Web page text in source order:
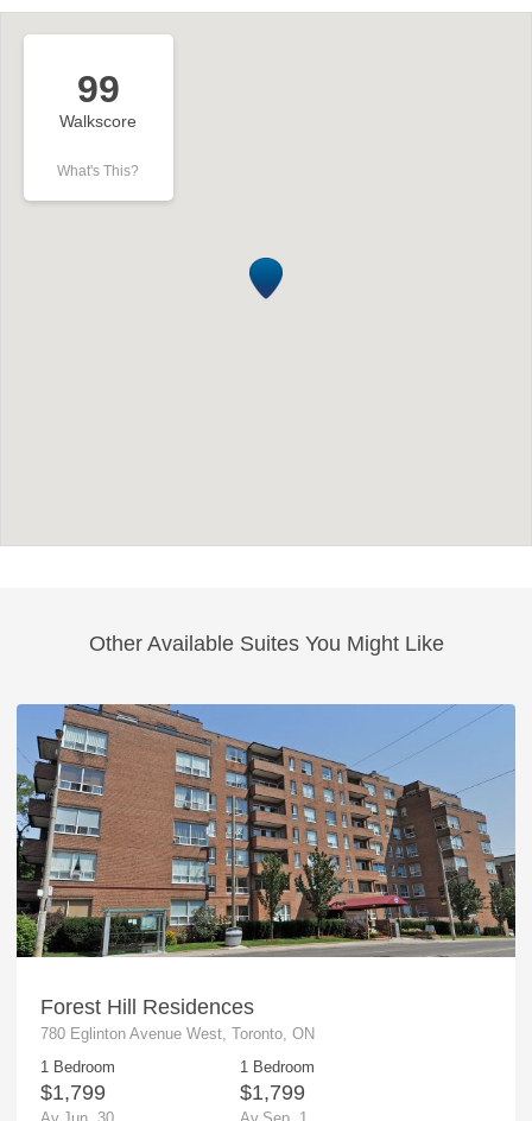
99
Walkscore
What's This?
Other Available Suites You Might Like
Forest Hill Residences
780 Eglinton Avenue West, Toronto, ON
1 Bedroom
$1,799
Av.Jun. 30
1 Bedroom
$1,799
Av.Sep. 1